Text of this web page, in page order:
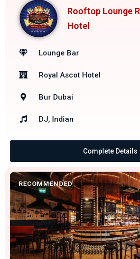
Rooftop Lounge
Hotel
Lounge Bar
Royal Ascot Hotel
Bur Dubai
DJ, Indian
Complete Details
RECOMMENDED